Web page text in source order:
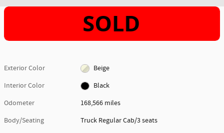
Exterior Color
Beige
Interior Color
Black
Odometer
168,566 miles
Body/Seating
Truck Regular Cab/3 seats